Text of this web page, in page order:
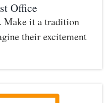
Office
Make it a tradition
their excitement